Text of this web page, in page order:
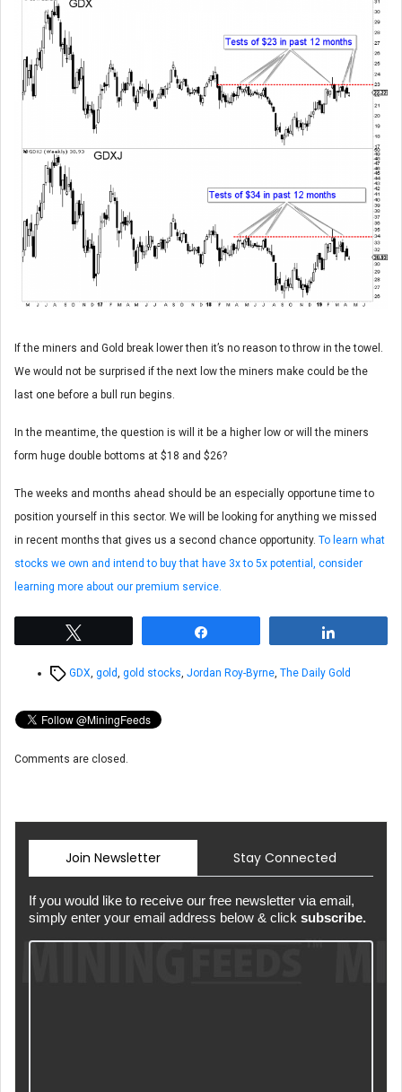
If the miners and Gold break lower then it’s no reason to throw in the towel.
We would not be surprised if the next low the miners make could be the
last one before a bull run begins.
In the meantime, the question is will it be a higher low or will the miners
form huge double bottoms at $18 and $26?
The weeks and months ahead should be an especially opportune time to
position yourself in this sector. We will be looking for anything we missed
in recent months that gives us a second chance opportunity. To learn what
stocks we own and intend to buy that have 3x to 5x potential, consider
learning more about our premium service.
TagsGDX, gold, gold stocks, Jordan Roy-Byrne, The Daily Gold
Comments are closed.
Join Newsletter Stay Connected
If you would like to receive our free newsletter via email,
simply enter your email address below & click subscribe.